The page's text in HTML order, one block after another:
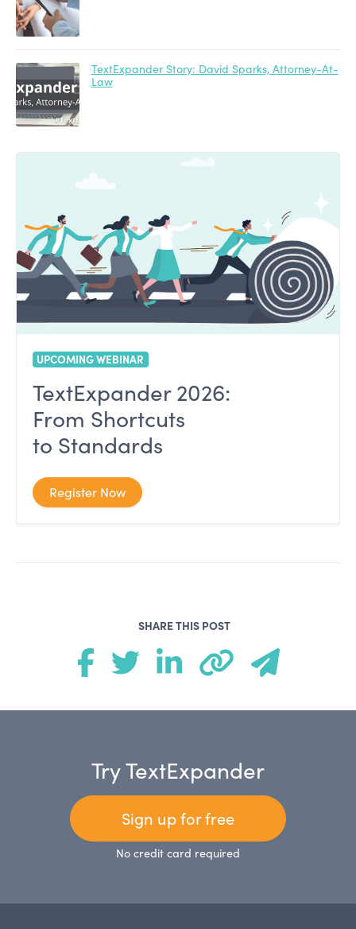
TextExpander Story: David Sparks, Attorney-At-
Law
UPCOMING WEBINAR
TextExpander 2026:
From Shortcuts
to Standards
Register Now
SHARE THIS POST
Try TextExpander
Sign up for free
No credit card required